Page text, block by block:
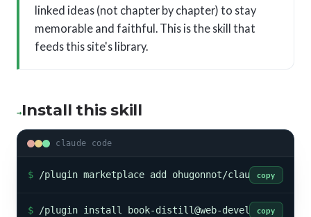
linked ideas (not chapter by chapter) to stay
memorable and faithful. This is the skill that
feeds this site's library.
→Install this skill
claude code
$ /plugin marketplace add ohugonnot/claude-skills
copy
$ /plugin install book-distill@web-developpeur-
copy